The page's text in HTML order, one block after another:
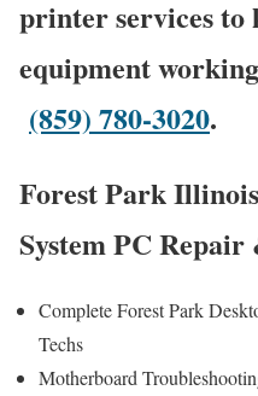
printer services to
equipment
(859) 780-3020.
Forest Park
System PC
Complete Forest Park
Techs
Motherboard